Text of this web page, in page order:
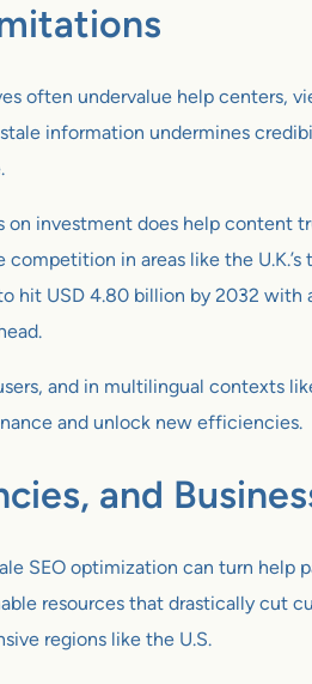
often undervalue help
information undermines
investment does help content
in areas like the
hit USD 4.80 billion by 2032
and in multilingual contexts
and unlock new efficiencies.
and
SEO optimization can turn
resources that drastically cut
regions like the U.S.